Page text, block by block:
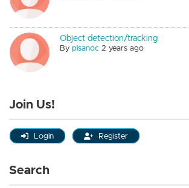
Object detection/tracking
Bypisanoc 2 years ago
Join Us!
Login Register
Search